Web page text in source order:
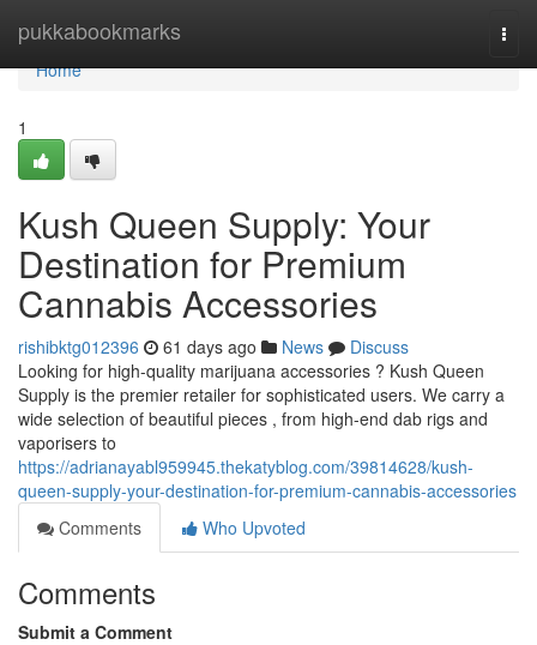
pukkabookmarks
Home
Home
1
Kush Queen Supply: Your
Destination for Premium
Cannabis Accessories
rishibktg012396 61 days ago News
Discuss
Looking for high-quality marijuana accessories ? Kush Queen
Supply is the premier retailer for sophisticated users. We carry a
wide selection of beautiful pieces , from high-end dab rigs and
vaporisers to
https://adrianayabl959945.thekatyblog.com/39814628/kush-
queen-supply-your-destination-for-premium-cannabis-accessories
Comments
Who Upvoted
Comments
Submit a Comment